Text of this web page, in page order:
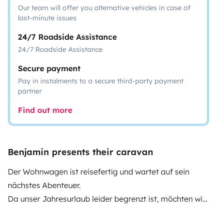
Our team will offer you alternative vehicles in case of
last-minute issues
24/7 Roadside Assistance
24/7 Roadside Assistance
Secure payment
Pay in instalments to a secure third-party payment
partner
Find out more
Benjamin presents their caravan
Der Wohnwagen ist reisefertig und wartet auf sein
nächstes Abenteuer.
Da unser Jahresurlaub leider begrenzt ist, möchten wir